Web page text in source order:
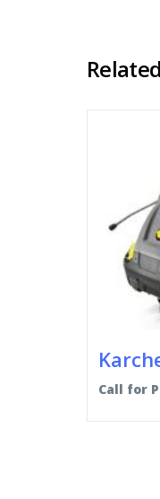
Call for